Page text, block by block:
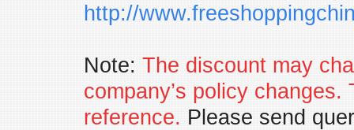
http://
Note: The discount may
company’s policy
reference. Please send